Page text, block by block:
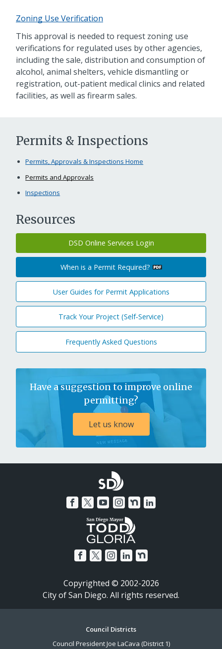
Zoning Use Verification
This approval is needed to request zoning use
verifications for regulated uses by other agencies,
including the sale, distribution and consumption of
alcohol, animal shelters, vehicle dismantling or
registration, out-patient medical clinics and related
facilities, as well as firearm sales.
Permits & Inspections
Permits, Approvals & Inspections Home
Permits and Approvals
Inspections
Resources
DSD Online Services Login
When is a Permit Required?
User Guides for Permit Applications
Track Your Project (Self‑Service)
Frequently Asked Questions
Have a suggestion to improve online
permitting?
Let us know
Copyrighted © 2002-2026
City of San Diego. All rights reserved.
Council Districts
Council President Joe LaCava (District 1)